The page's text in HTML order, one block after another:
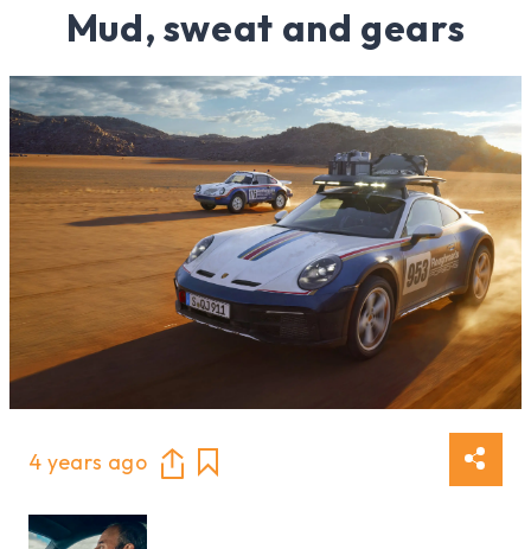
Mud, sweat and gears
4 years ago